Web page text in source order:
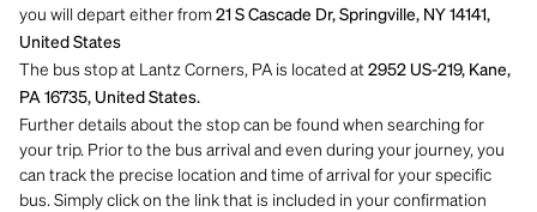
you will depart either from 21 S Cascade Dr, Springville, NY 14141,
United States
The bus stop at Lantz Corners, PA is located at 2952 US-219, Kane,
PA 16735, United States.
Further details about the stop can be found when searching for
your trip. Prior to the bus arrival and even during your journey, you
can track the precise location and time of arrival for your specific
bus. Simply click on the link that is included in your confirmation